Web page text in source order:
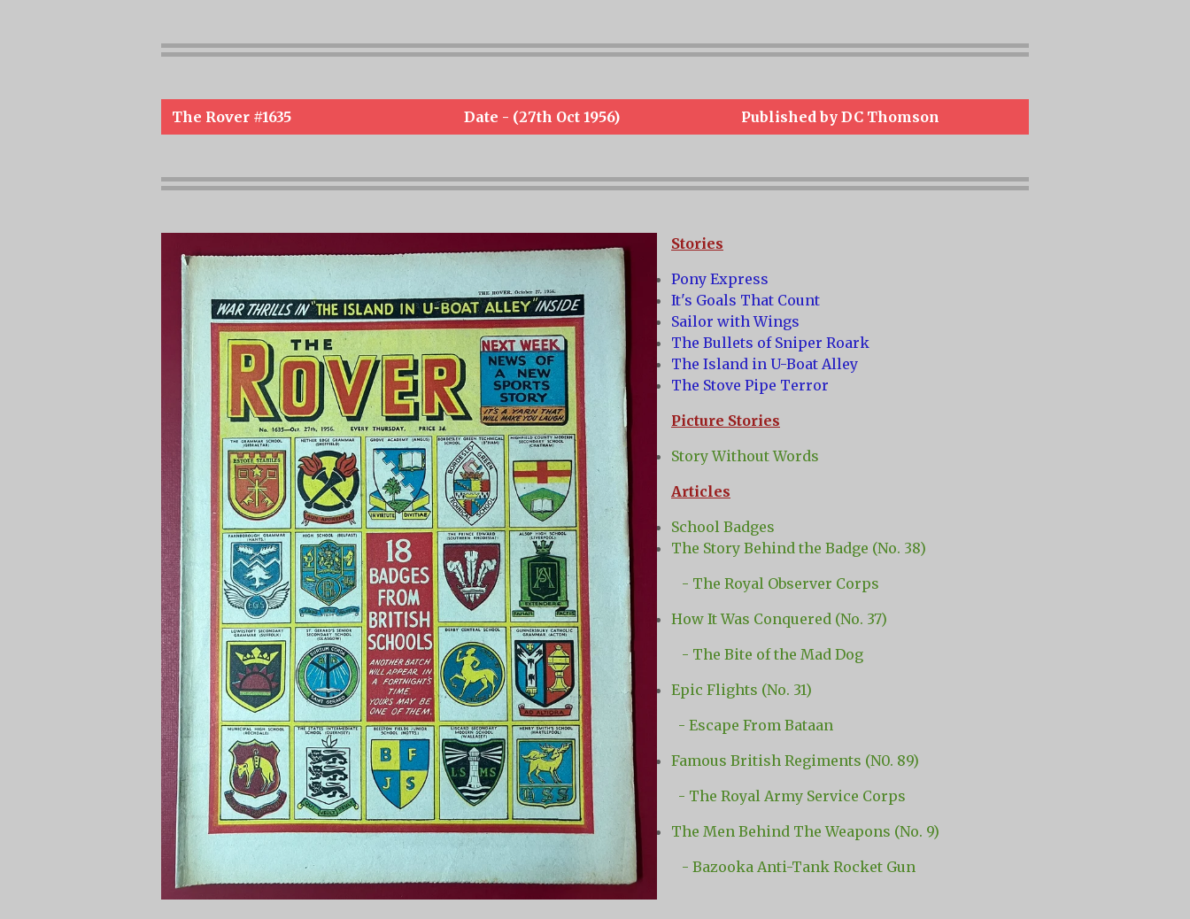
The Rover #1635 Date - (27th Oct 1956) Published by DC Thomson
Stories
Pony Express
It's Goals That Count
Sailor with Wings
The Bullets of Sniper Roark
The Island in U-Boat Alley
The Stove Pipe Terror
Picture Stories
Story Without Words
Articles
School Badges
The Story Behind the Badge (No. 38)
- The Royal Observer Corps
How It Was Conquered (No. 37)
- The Bite of the Mad Dog
Epic Flights (No. 31)
- Escape From Bataan
Famous British Regiments (N0. 89)
- The Royal Army Service Corps
The Men Behind The Weapons (No. 9)
- Bazooka Anti-Tank Rocket Gun